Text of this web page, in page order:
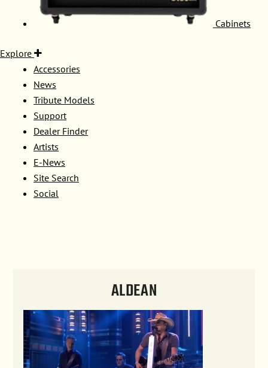
Cabinets
Explore
Accessories
News
Tribute Models
Support
Dealer Finder
Artists
E-News
Site Search
Social
ALDEAN